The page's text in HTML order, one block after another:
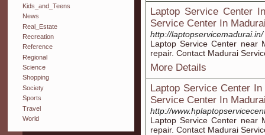
Kids_and_Teens
News
Real_Estate
Recreation
Reference
Regional
Science
Shopping
Society
Sports
Travel
World
Laptop Service Center
Service Center In
http://laptopservicemadurai.in/
Laptop Service Center near
repair. Contact Madurai
More Details
Laptop Service Center
Service Center In
http://
Laptop Service Center near
repair. Contact Madurai